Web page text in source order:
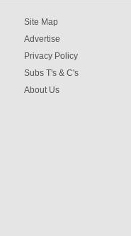
Site Map
Advertise
Privacy Policy
Subs T's & C's
About Us